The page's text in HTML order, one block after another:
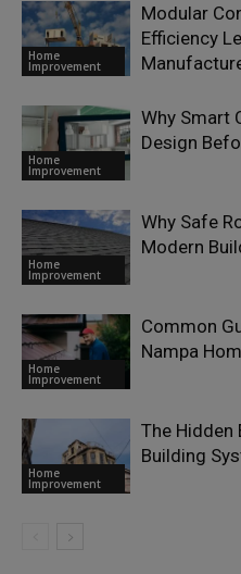
Home
Improvement
Modular
Efficiency
Home
Improvement
Why Smart
Design
Home
Improvement
Why Safe
Modern
Home
Improvement
Common
Nampa
Home
Improvement
The Hidden
Building